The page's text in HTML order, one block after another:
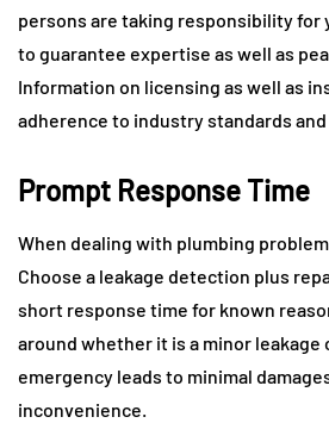
persons are taking responsibility for
to guarantee expertise as well as
Information on licensing as well as
adherence to industry standards
Prompt Response Time
When dealing with plumbing
Choose a leakage detection plus
short response time for known
around whether it is a minor leakage
emergency leads to minimal
inconvenience.